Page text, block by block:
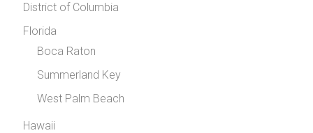
District of Columbia
Florida
Boca Raton
Summerland Key
West Palm Beach
Hawaii